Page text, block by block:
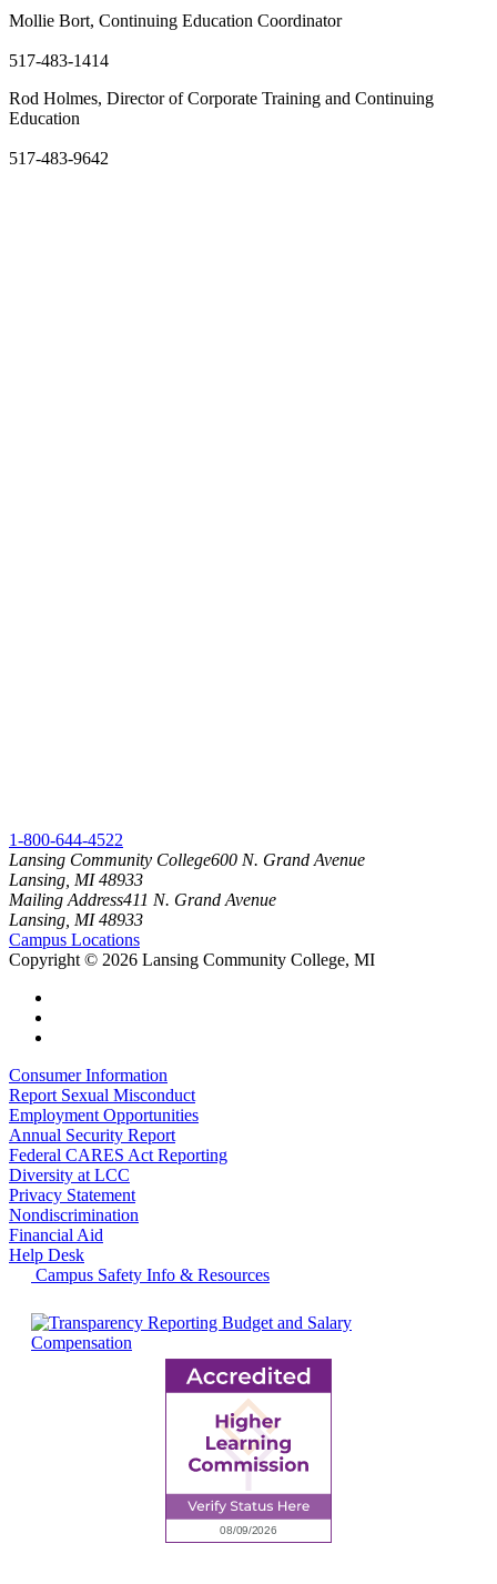
Mollie Bort, Continuing Education Coordinator
517-483-1414
Rod Holmes, Director of Corporate Training and Continuing
Education
517-483-9642
1-800-644-4522
Lansing Community College600 N. Grand Avenue
Lansing, MI 48933
Mailing Address411 N. Grand Avenue
Lansing, MI 48933
Campus Locations
Copyright © 2026 Lansing Community College, MI
Consumer Information
Report Sexual Misconduct
Employment Opportunities
Annual Security Report
Federal CARES Act Reporting
Diversity at LCC
Privacy Statement
Nondiscrimination
Financial Aid
Help Desk
Campus Safety Info & Resources